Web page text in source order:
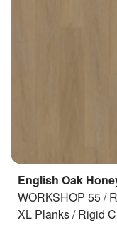
English Oak
WORKSHOP 55 /
XL Planks / Rigid